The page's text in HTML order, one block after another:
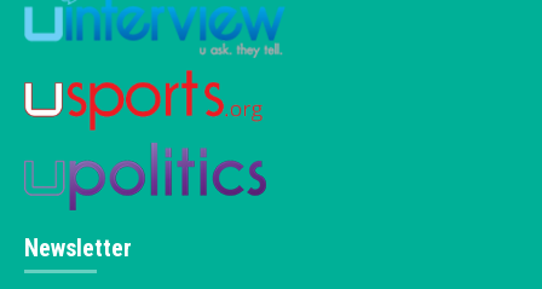
Newsletter